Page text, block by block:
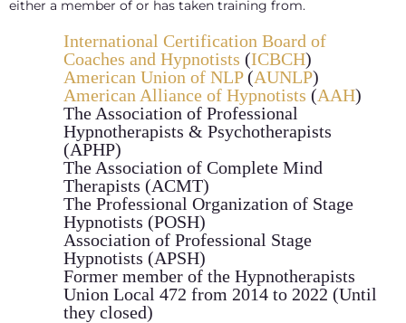
either a member of or has taken training from.
International Certification Board of
Coaches and Hypnotists (ICBCH)
American Union of NLP(AUNLP)
American Alliance of Hypnotists (AAH)
The Association of Professional
Hypnotherapists & Psychotherapists
(APHP)
The Association of Complete Mind
Therapists (ACMT)
The Professional Organization of Stage
Hypnotists (POSH)
Association of Professional Stage
Hypnotists (APSH)
Former member of the Hypnotherapists
Union Local 472 from 2014 to 2022 (Until
they closed)